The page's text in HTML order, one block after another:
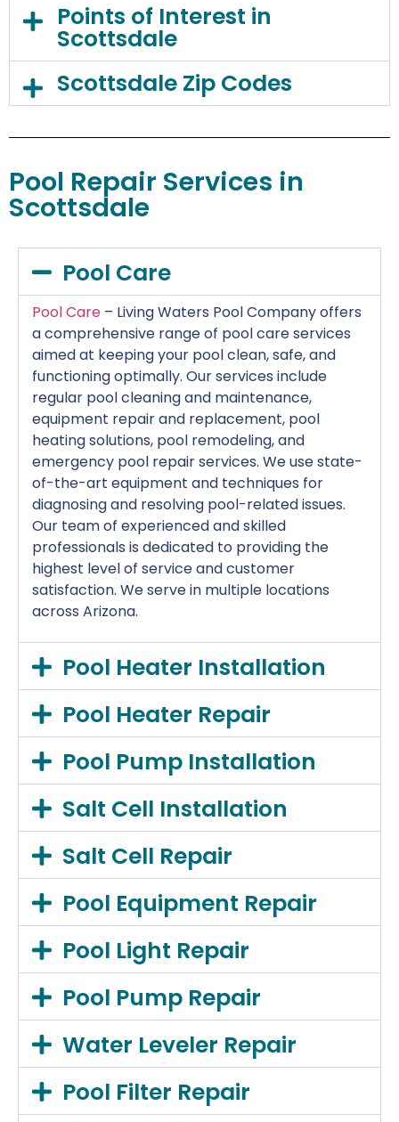
Points of Interest in
Scottsdale
Scottsdale Zip Codes
Pool Repair Services in
Scottsdale
Pool Care
Pool Care – Living Waters Pool Company offers
a comprehensive range of pool care services
aimed at keeping your pool clean, safe, and
functioning optimally. Our services include
regular pool cleaning and maintenance,
equipment repair and replacement, pool
heating solutions, pool remodeling, and
emergency pool repair services. We use state-
of-the-art equipment and techniques for
diagnosing and resolving pool-related issues.
Our team of experienced and skilled
professionals is dedicated to providing the
highest level of service and customer
satisfaction. We serve in multiple locations
across Arizona.
Pool Heater Installation
Pool Heater Repair
Pool Pump Installation
Salt Cell Installation
Salt Cell Repair
Pool Equipment Repair
Pool Light Repair
Pool Pump Repair
Water Leveler Repair
Pool Filter Repair